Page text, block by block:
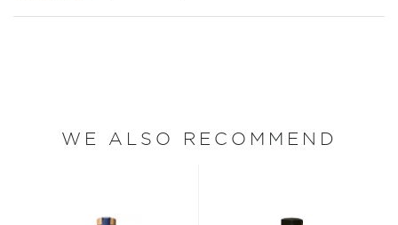
WE ALSO RECOMMEND